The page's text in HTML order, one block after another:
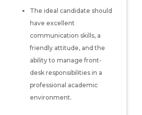
The ideal candidate should
have excellent
communication skills, a
friendly attitude, and the
ability to manage front-
desk responsibilities in a
professional academic
environment.